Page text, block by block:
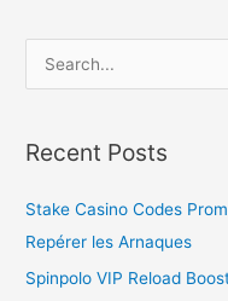
r
c
h
Recent Posts
Stake Casino Codes
Repérer les Arnaques
Spinpolo VIP Reload